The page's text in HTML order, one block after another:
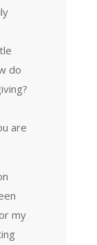
do
are
my